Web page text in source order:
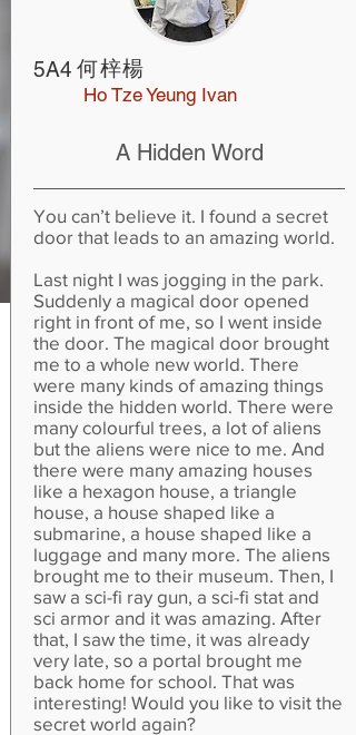
5A4 何梓楊
Ho Tze Yeung Ivan
A Hidden Word
You can’t believe it. I found a secret
door that leads to an amazing world.
Last night I was jogging in the park.
Suddenly a magical door opened
right in front of me, so I went inside
the door. The magical door brought
me to a whole new world. There
were many kinds of amazing things
inside the hidden world. There were
many colourful trees, a lot of aliens
but the aliens were nice to me. And
there were many amazing houses
like a hexagon house, a triangle
house, a house shaped like a
submarine, a house shaped like a
luggage and many more. The aliens
brought me to their museum. Then, I
saw a sci-fi ray gun, a sci-fi stat and
sci armor and it was amazing. After
that, I saw the time, it was already
very late, so a portal brought me
back home for school. That was
interesting! Would you like to visit the
secret world again?